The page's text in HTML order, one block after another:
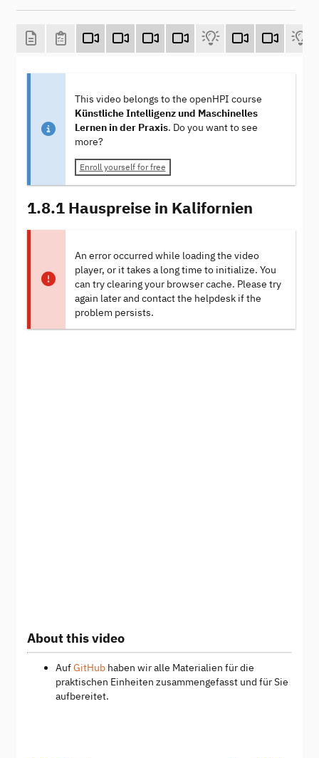
This video belongs to the openHPI course
Künstliche Intelligenz und Maschinelles
Lernen in der Praxis. Do you want to see
more?
Enroll yourself for free
1.8.1 Hauspreise in Kalifornien
An error occurred while loading the video
player, or it takes a long time to initialize. You
can try clearing your browser cache. Please try
again later and contact the helpdesk if the
problem persists.
About this video
AufGitHub haben wir alle Materialien für die
praktischen Einheiten zusammengefasst und für Sie
aufbereitet.